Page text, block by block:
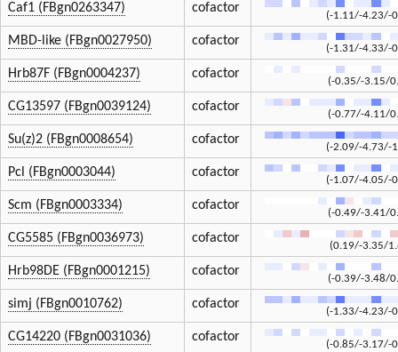
Caf1 (FBgn0263347) cofactor
(-1.11/-4.23/-
MBD-like (FBgn0027950) cofactor
(-1.31/-4.33/-
Hrb87F (FBgn0004237) cofactor
(-0.35/-3.15/
CG13597 (FBgn0039124) cofactor
(-0.77/-4.11/
Su(z)2 (FBgn0008654) cofactor
(-2.09/-4.73/-
Pcl (FBgn0003044) cofactor
(-1.07/-4.05/-
Scm (FBgn0003334) cofactor
(-0.49/-3.41/
CG5585 (FBgn0036973) cofactor
(0.19/-3.35/
Hrb98DE (FBgn0001215) cofactor
(-0.39/-3.48/
simj (FBgn0010762) cofactor
(-1.33/-4.23/-
CG14220 (FBgn0031036) cofactor
(-0.85/-3.17/-